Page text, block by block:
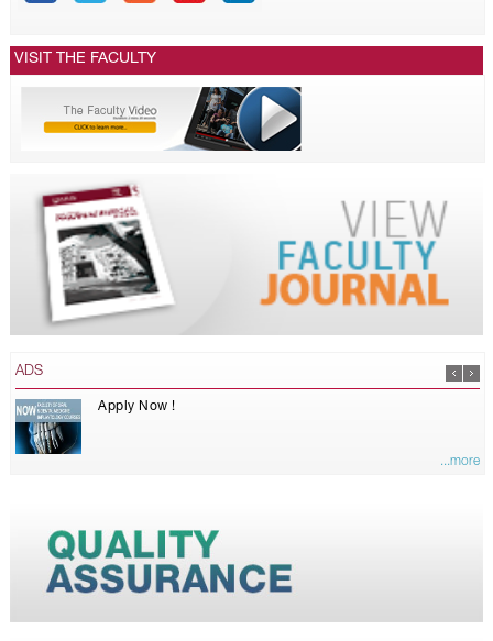
VISIT THE FACULTY
ADS
Apply Now !
...more